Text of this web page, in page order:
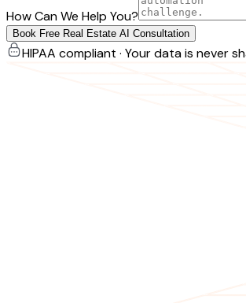
How Can We Help You?
Book Free Real Estate AI Consultation
HIPAA compliant · Your data is never